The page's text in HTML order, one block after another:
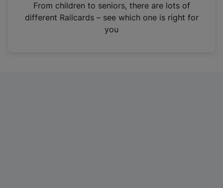
n
From children to seniors, there are lots of
different Railcards – see which one is right for
you